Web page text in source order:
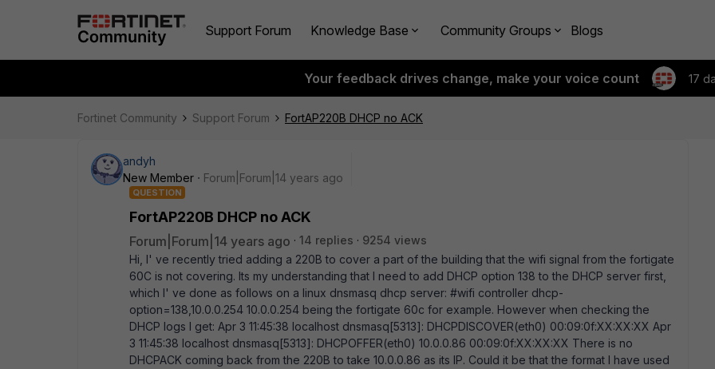
Support Forum Knowledge Base Community Groups Blogs
Your feedback drives change, make your voice count 17
Fortinet Community Support Forum FortAP220B DHCP no ACK
andyh
New Member
Forum|Forum|14 years ago
QUESTION
FortAP220B DHCP no ACK
Forum|Forum|14 years ago 14 replies
9254 views
Hi, I' ve recently tried adding a 220B to cover a part of the building that the wifi signal from the fortigate
60C is not covering. Its my understanding that I need to add DHCP option 138 to the DHCP server first,
which I' ve done as follows on a linux dnsmasq dhcp server: #wifi controller dhcp-
option=138,10.0.0.254 10.0.0.254 being the fortigate 60c for example. However when checking the
DHCP logs I get: Apr 3 11:45:38 localhost dnsmasq[5313]: DHCPDISCOVER(eth0) 00:09:0f:XX:XX:XX Apr
3 11:45:38 localhost dnsmasq[5313]: DHCPOFFER(eth0) 10.0.0.86 00:09:0f:XX:XX:XX There is no
DHCPACK coming back from the 220B to take 10.0.0.86 as its IP. Could it be that the format I have used